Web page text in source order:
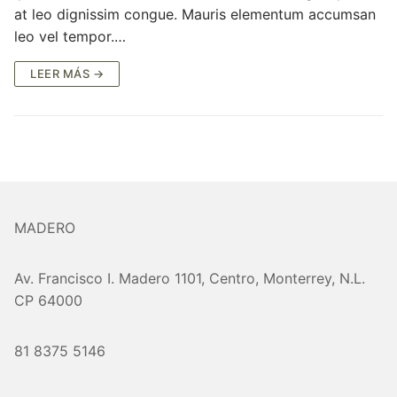
at leo dignissim congue. Mauris elementum accumsan
leo vel tempor.…
LEER MÁS →
MADERO
Av. Francisco I. Madero 1101, Centro, Monterrey, N.L.
CP 64000
81 8375 5146